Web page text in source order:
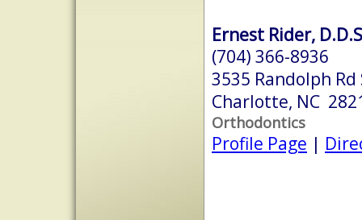
Ernest Rider,
(704) 366-8936
3535 Randolph Rd
Charlotte, NC
Orthodontics
Profile Page |